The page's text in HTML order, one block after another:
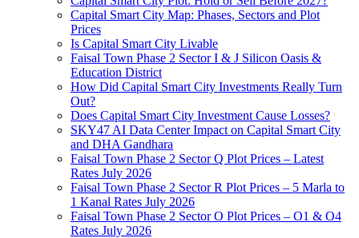
Capital Smart City Map: Phases, Sectors and Plot
Prices
Is Capital Smart City Livable
Faisal Town Phase 2 Sector I & J Silicon Oasis &
Education District
How Did Capital Smart City Investments Really Turn
Out?
Does Capital Smart City Investment Cause Losses?
SKY47 AI Data Center Impact on Capital Smart City
and DHA Gandhara
Faisal Town Phase 2 Sector Q Plot Prices – Latest
Rates July 2026
Faisal Town Phase 2 Sector R Plot Prices – 5 Marla to
1 Kanal Rates July 2026
Faisal Town Phase 2 Sector O Plot Prices – O1 & O4
Rates July 2026